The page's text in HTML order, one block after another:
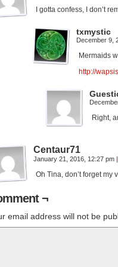
I gotta confess, I don’t
txmystic
December 9,
Mermaids
http://
Right,
Centaur71
January 21, 2016, 12:27 pm |
Oh Tina, don’t forget
¬
email address will not be